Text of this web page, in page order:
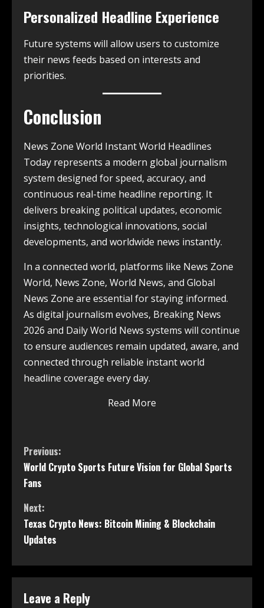
Personalized Headline Experience
Future systems will allow users to customize
their news feeds based on interests and
priorities.
Conclusion
News Zone World Instant World Headlines
Today represents a modern global journalism
system designed for speed, accuracy, and
continuous real-time headline reporting. It
delivers breaking political updates, economic
insights, technological innovations, social
developments, and worldwide news instantly.
In a connected world, platforms like News Zone
World, News Zone, World News, and Global
News Zone are essential for staying informed.
As digital journalism evolves, Breaking News
2026 and Daily World News systems will continue
to ensure audiences remain updated, aware, and
connected through reliable instant world
headline coverage every day.
Read More
Previous:
World Crypto Sports Future Vision for Global Sports
Fans
Next:
Texas Crypto News: Bitcoin Mining & Blockchain
Updates
Leave a Reply